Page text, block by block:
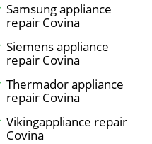
Samsung appliance
repair Covina
Siemens appliance
repair Covina
Thermador appliance
repair Covina
Vikingappliance repair
Covina